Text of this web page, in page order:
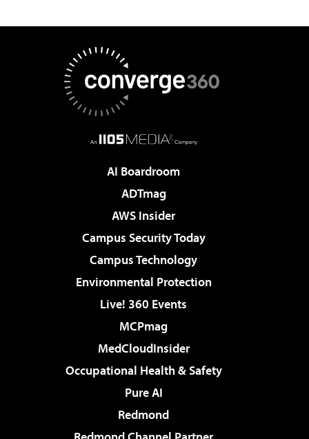
AI Boardroom
ADTmag
AWS Insider
Campus Security Today
Campus Technology
Environmental Protection
Live! 360 Events
MCPmag
MedCloudInsider
Occupational Health & Safety
Pure AI
Redmond